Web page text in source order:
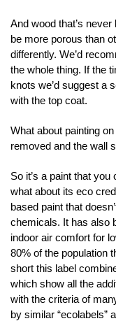
And wood that’s
be more porous than
differently. We’d
the whole thing. If the
knots we’d suggest a
with the top coat.
What about painting
removed and the wall
So it’s a paint that
what about its eco
based paint that
chemicals. It has also
indoor air comfort for
80% of the population
short this label
which show all the
with the criteria of
by similar “ecolabels”